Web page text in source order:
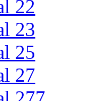
22
23
25
27